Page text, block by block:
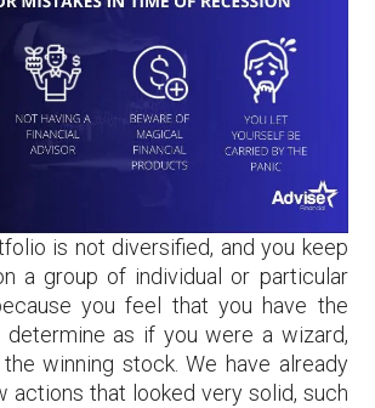
is not diversified, and you keep
a group of individual or particular
you feel that you have the
determine as if you were a wizard,
winning stock. We have already
actions that looked very solid, such